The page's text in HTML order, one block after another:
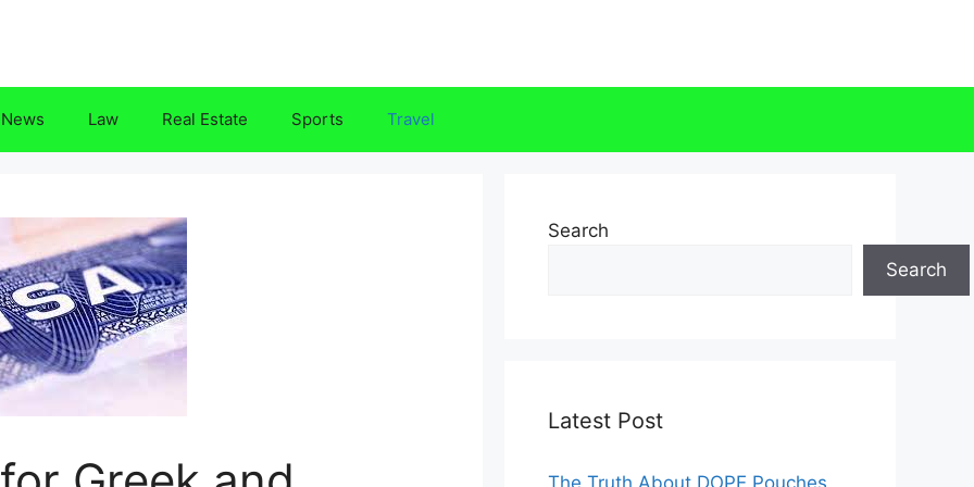
News Law Real Estate Sports Travel
Search
Search
Latest Post
The Truth About DOPE Pouches